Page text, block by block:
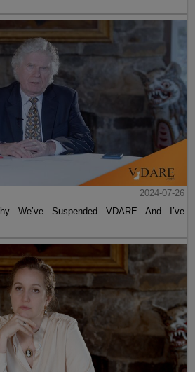
2024-07-26
We’ve Suspended VDARE And I’ve